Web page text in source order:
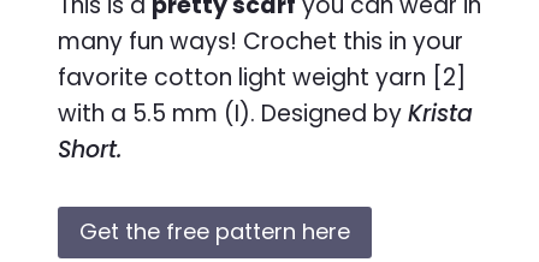
many fun ways! Crochet this in your
favorite cotton light weight yarn [2]
with a 5.5 mm (I). Designed byKrista
Short.
Get the free pattern here